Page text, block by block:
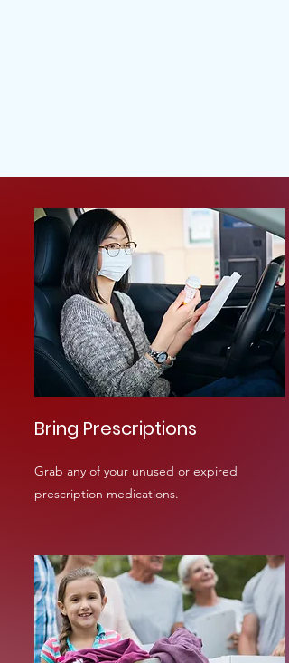
Bring Prescriptions
Grab any of your unused or expired
prescription medications.